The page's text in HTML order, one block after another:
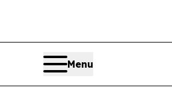
Menu